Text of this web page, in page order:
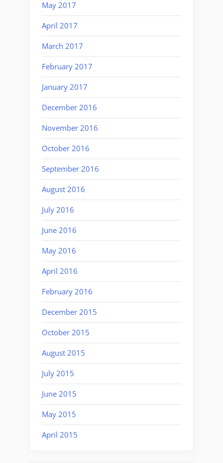
May 2017
April 2017
March 2017
February 2017
January 2017
December 2016
November 2016
October 2016
September 2016
August 2016
July 2016
June 2016
May 2016
April 2016
February 2016
December 2015
October 2015
August 2015
July 2015
June 2015
May 2015
April 2015